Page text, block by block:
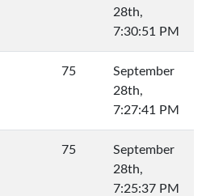
28th,
7:30:51 PM
75
September
28th,
7:27:41 PM
75
September
28th,
7:25:37 PM